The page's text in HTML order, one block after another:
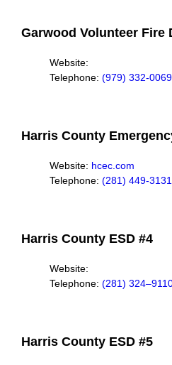
Garwood Volunteer Fire
Website:
Telephone: (979) 332-0069
Harris County
Website: hcec.com
Telephone: (281) 449-3131
Harris County ESD #4
Website:
Telephone: (281)
Harris County ESD #5